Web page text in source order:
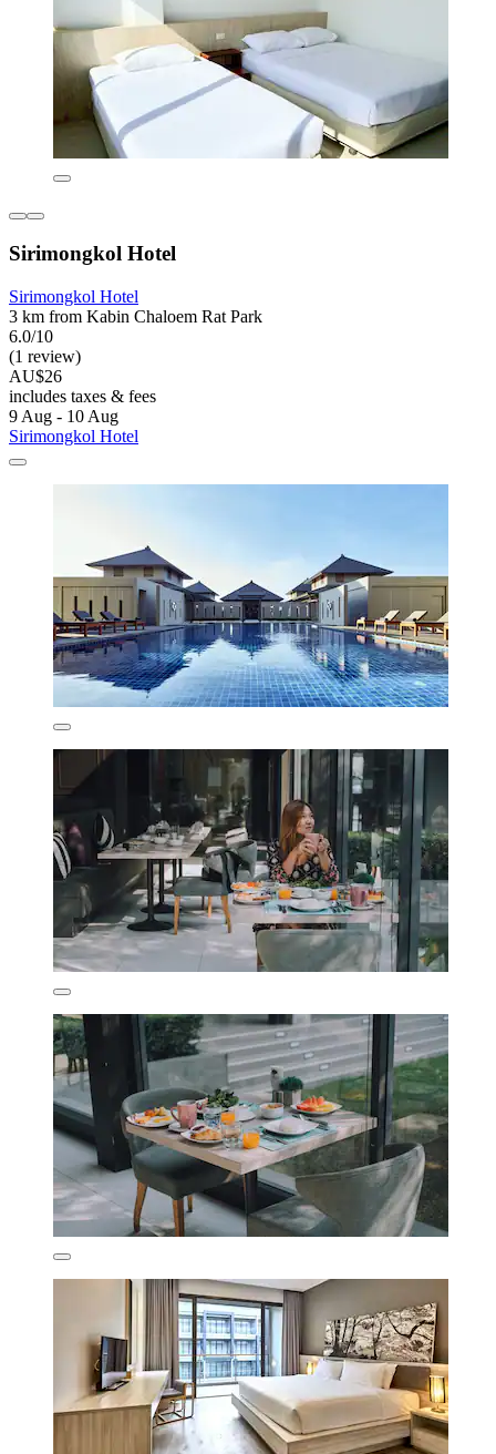
Sirimongkol Hotel
Sirimongkol Hotel
3 km from Kabin Chaloem Rat Park
6.0/10
(1 review)
AU$26
includes taxes & fees
9 Aug - 10 Aug
Sirimongkol Hotel